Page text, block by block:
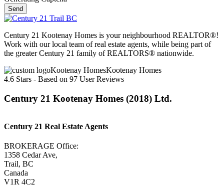
Send
Century 21 Kootenay Homes is your neighbourhood REALTOR®!
Work with our local team of real estate agents, while being part of
the greater Century 21 family of REALTORS® nationwide.
Kootenay Homes
4.6 Stars - Based on 97 User Reviews
Century 21 Kootenay Homes (2018) Ltd.
Century 21 Real Estate Agents
BROKERAGE Office:
1358 Cedar Ave,
Trail, BC
Canada
V1R 4C2